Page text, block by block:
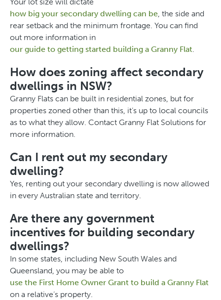
how big your secondary dwelling can be, the side and
rear setback and the minimum frontage. You can find
out more information in
our guide to getting started building a Granny Flat.
How does zoning affect secondary
dwellings in NSW?
Granny Flats can be built in residential zones, but for
properties zoned other than this, it’s up to local councils
as to what they allow. Contact Granny Flat Solutions for
more information.
Can I rent out my secondary
dwelling?
Yes, renting out your secondary dwelling is now allowed
in every Australian state and territory.
Are there any government
incentives for building secondary
dwellings?
In some states, including New South Wales and
Queensland, you may be able to
use the First Home Owner Grant to build a Granny Flat
on a relative’s property.